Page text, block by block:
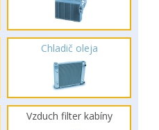
Chladič oleja
Vzduch filter kabíny